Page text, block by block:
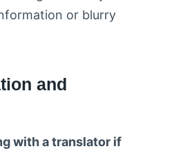
or blurry
and
with a translator if